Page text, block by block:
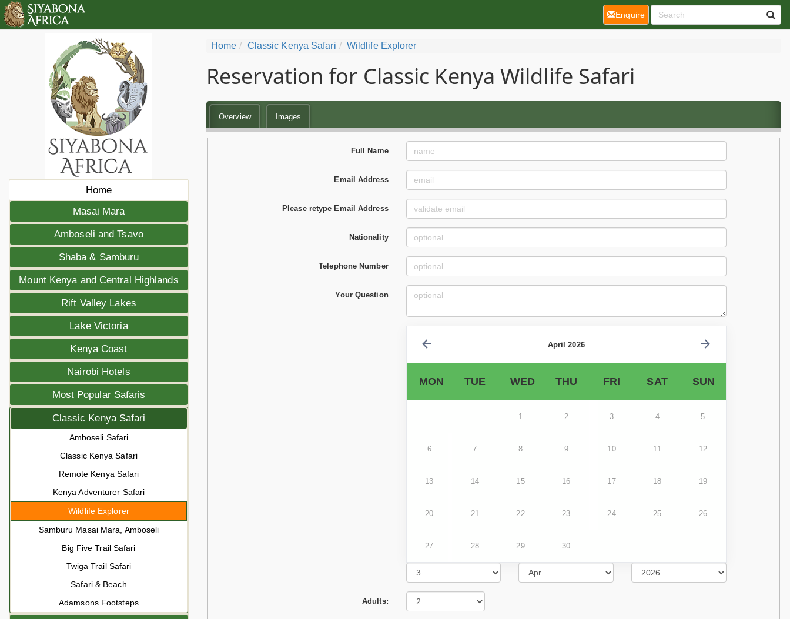
Home
Masai Mara
Amboseli and Tsavo
Shaba & Samburu
Mount Kenya and Central Highlands
Rift Valley Lakes
Lake Victoria
Kenya Coast
Nairobi Hotels
Most Popular Safaris
Classic Kenya Safari
Amboseli Safari
Classic Kenya Safari
Remote Kenya Safari
Kenya Adventurer Safari
Wildlife Explorer
Samburu Masai Mara, Amboseli
Big Five Trail Safari
Twiga Trail Safari
Safari & Beach
Adamsons Footsteps
Home Classic Kenya Safari Wildlife Explorer
Reservation for Classic Kenya Wildlife Safari
Overview Images
Full Name
Email Address
Please retype Email Address
Nationality
Telephone Number
Your Question
April 2026
MON TUE WED THU FRI SAT SUN
1 2 3 4 5
6 7 8 9 10 11 12
13 14 15 16 17 18 19
20 21 22 23 24 25 26
27 28 29 30
Adults:
Enquire(current)